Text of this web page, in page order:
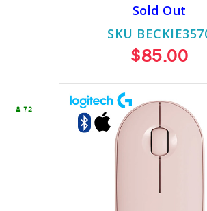
72
Sold Out
SKU
$85.00